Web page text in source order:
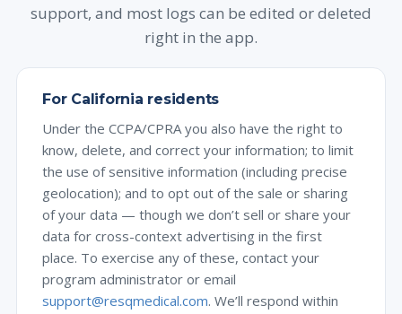
support, and most logs can be edited or deleted
right in the app.
For California residents
Under the CCPA/CPRA you also have the right to
know, delete, and correct your information; to limit
the use of sensitive information (including precise
geolocation); and to opt out of the sale or sharing
of your data — though we don’t sell or share your
data for cross-context advertising in the first
place. To exercise any of these, contact your
program administrator or email
support@resqmedical.com. We’ll respond within